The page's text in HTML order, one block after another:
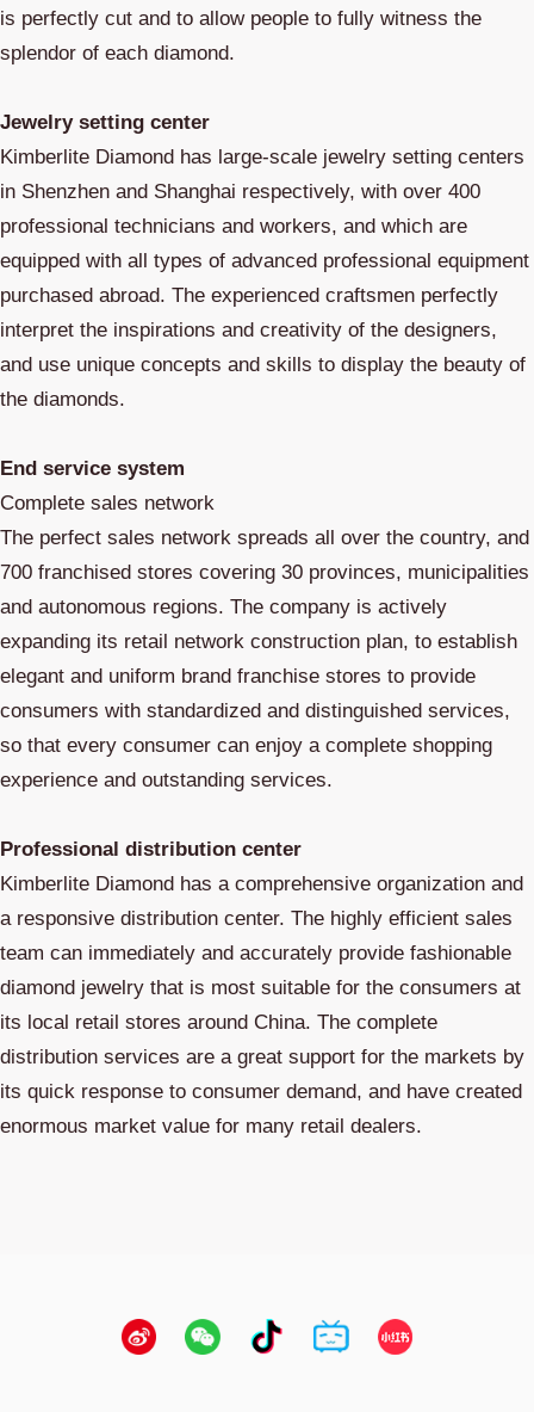
is perfectly cut and to allow people to fully witness the
splendor of each diamond.
Jewelry setting center
Kimberlite Diamond has large-scale jewelry setting centers
in Shenzhen and Shanghai respectively, with over 400
professional technicians and workers, and which are
equipped with all types of advanced professional equipment
purchased abroad. The experienced craftsmen perfectly
interpret the inspirations and creativity of the designers,
and use unique concepts and skills to display the beauty of
the diamonds.
End service system
Complete sales network
The perfect sales network spreads all over the country, and
700 franchised stores covering 30 provinces, municipalities
and autonomous regions. The company is actively
expanding its retail network construction plan, to establish
elegant and uniform brand franchise stores to provide
consumers with standardized and distinguished services,
so that every consumer can enjoy a complete shopping
experience and outstanding services.
Professional distribution center
Kimberlite Diamond has a comprehensive organization and
a responsive distribution center. The highly efficient sales
team can immediately and accurately provide fashionable
diamond jewelry that is most suitable for the consumers at
its local retail stores around China. The complete
distribution services are a great support for the markets by
its quick response to consumer demand, and have created
enormous market value for many retail dealers.